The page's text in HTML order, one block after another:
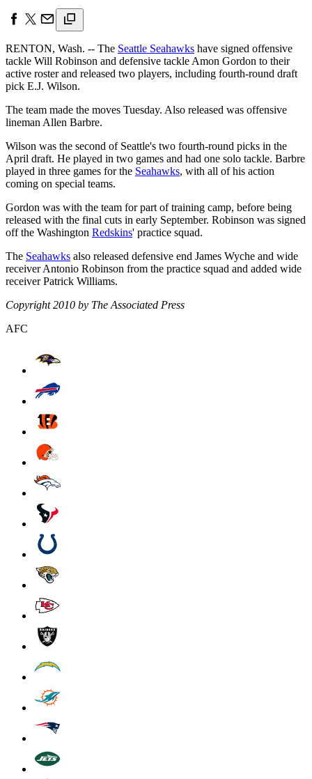
RENTON, Wash. -- The Seattle Seahawks have signed offensive
tackle Will Robinson and defensive tackle Amon Gordon to their
active roster and released two players, including fourth-round draft
pick E.J. Wilson.
The team made the moves Tuesday. Also released was offensive
lineman Allen Barbre.
Wilson was the second of Seattle's two fourth-round picks in the
April draft. He played in two games and had one solo tackle. Barbre
played in three games for the Seahawks, with all of his action
coming on special teams.
Gordon was with the team for part of training camp, before being
released with the final cuts in early September. Robinson was signed
off the Washington Redskins' practice squad.
The Seahawks also released defensive end James Wyche and wide
receiver Antonio Robinson from the practice squad and added wide
receiver Patrick Williams.
Copyright 2010 by The Associated Press
AFC